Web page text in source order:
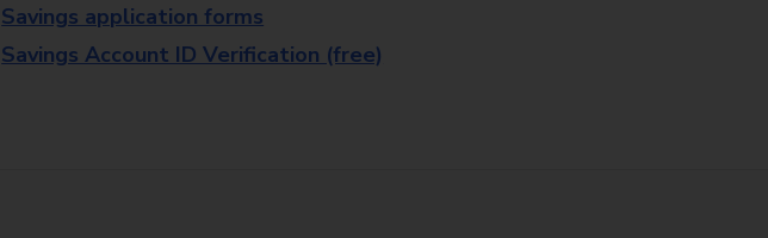
Savings application forms
Savings Account ID Verification (free)